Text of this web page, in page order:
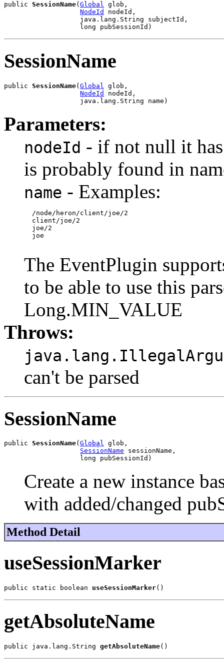
public SessionName( Global glob,
NodeId
nodeId,
                   java.lang.String subjectId,
                   long pubSessionId)
SessionName
public SessionName( Global
glob,
NodeId
nodeId,
                   java.lang.String name)
Parameters:
nodeId - if not null it
is probably found in
name - Examples:
  /node/heron/client/joe/2
  client/joe/2
  joe/2
  joe
The EventPlugin
to be able to use this
Long.MIN_VALUE
Throws:
can't be parsed
SessionName
public SessionName( Global glob,
SessionName sessionName,
                   long pubSessionId)
Create a new instance
with added/changed
Method Detail
useSessionMarker
public static boolean useSessionMarker()
getAbsoluteName
public java.lang.String getAbsoluteName()